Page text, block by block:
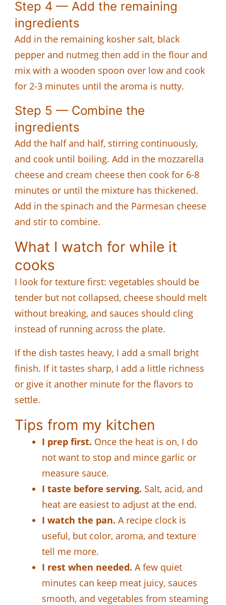
Step 4 — Add the remaining
ingredients
Add in the remaining kosher salt, black
pepper and nutmeg then add in the flour and
mix with a wooden spoon over low and cook
for 2-3 minutes until the aroma is nutty.
Step 5 — Combine the
ingredients
Add the half and half, stirring continuously,
and cook until boiling. Add in the mozzarella
cheese and cream cheese then cook for 6-8
minutes or until the mixture has thickened.
Add in the spinach and the Parmesan cheese
and stir to combine.
What I watch for while it
cooks
I look for texture first: vegetables should be
tender but not collapsed, cheese should melt
without breaking, and sauces should cling
instead of running across the plate.
If the dish tastes heavy, I add a small bright
finish. If it tastes sharp, I add a little richness
or give it another minute for the flavors to
settle.
Tips from my kitchen
I prep first. Once the heat is on, I do
not want to stop and mince garlic or
measure sauce.
I taste before serving. Salt, acid, and
heat are easiest to adjust at the end.
I watch the pan. A recipe clock is
useful, but color, aroma, and texture
tell me more.
I rest when needed. A few quiet
minutes can keep meat juicy, sauces
smooth, and vegetables from steaming